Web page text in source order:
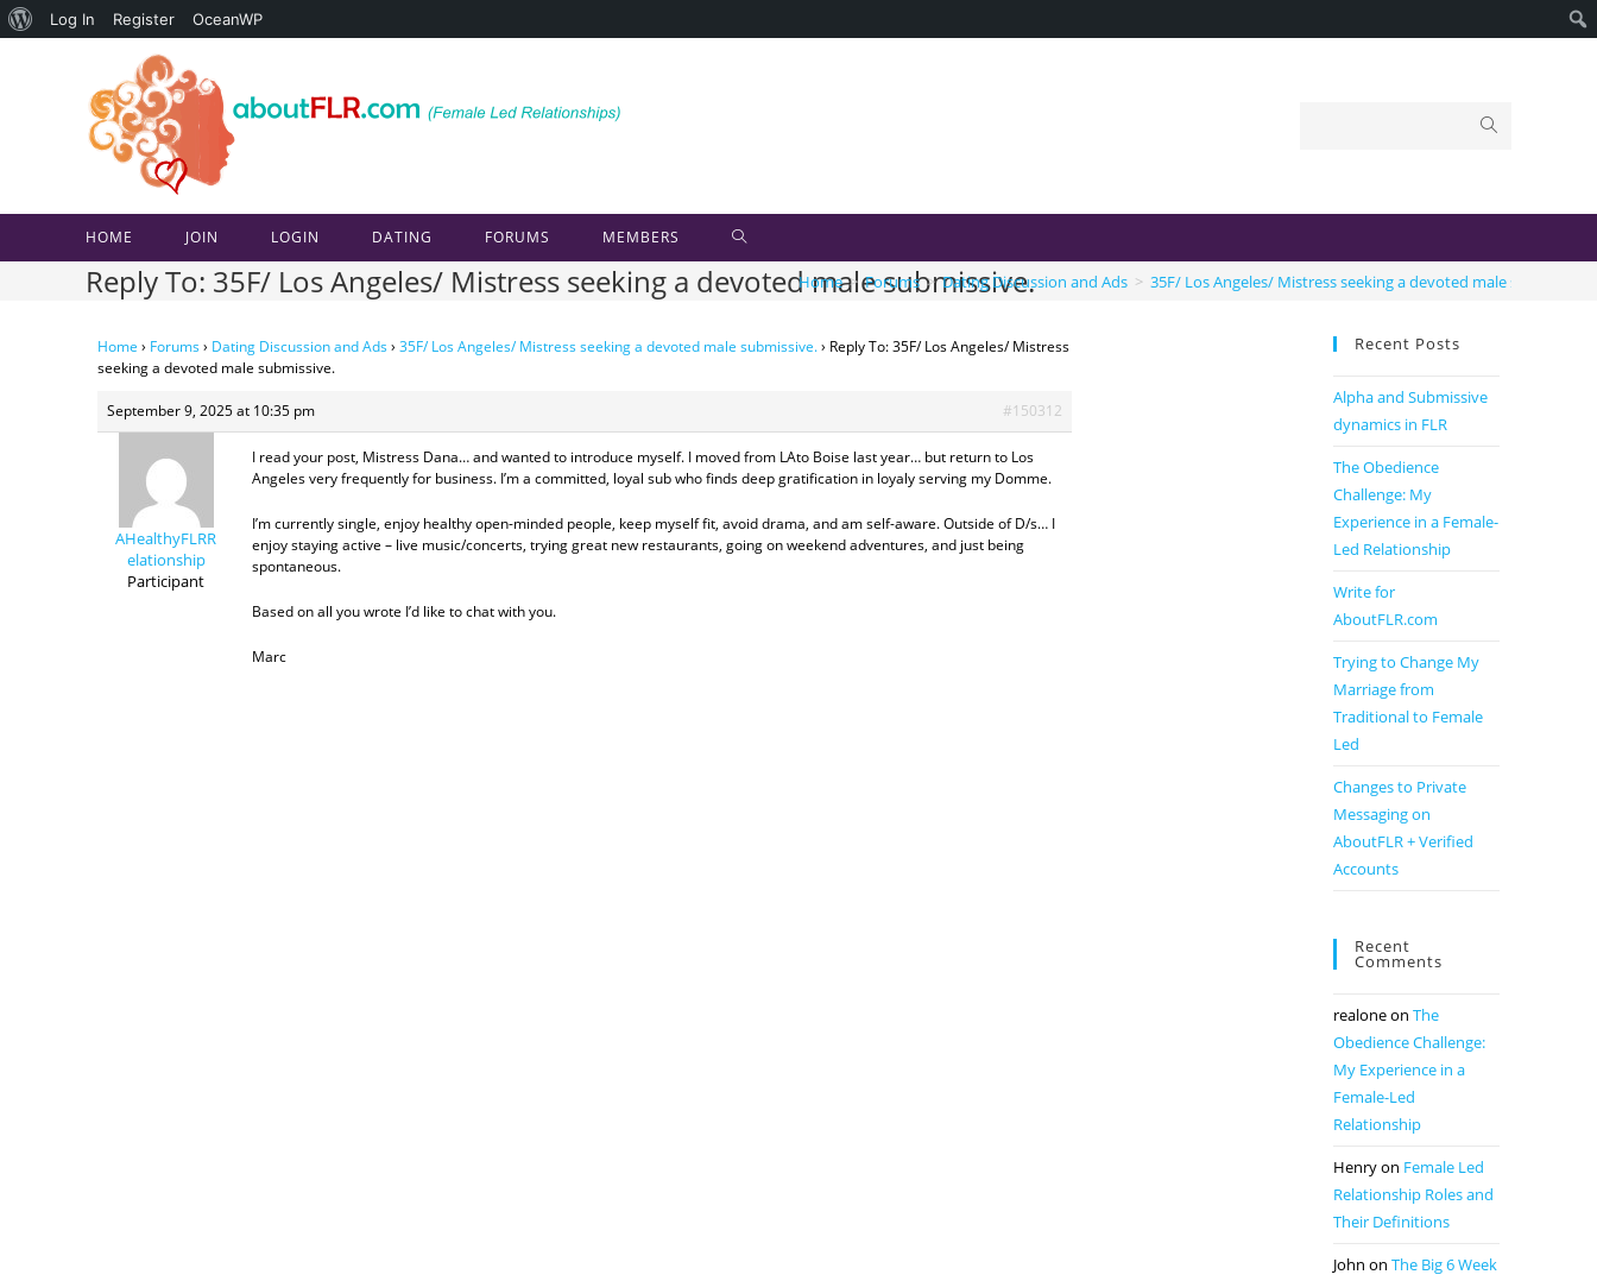
About
Log In Register OceanWP
HOME JOIN LOGIN DATING FORUMS MEMBERS
Reply To: 35F/ Los Angeles/ Mistress seeking a devoted male submissive.
Home > Forums > Dating Discussion and Ads > 35F/ Los Angeles/ Mistress seeking a devoted male submissive.
Home › Forums› Dating Discussion and Ads› 35F/ Los Angeles/ Mistress seeking a devoted male submissive.› Reply To: 35F/ Los Angeles/ Mistress
seeking a devoted male submissive.
September 9, 2025 at 10:35 pm #150312
AHealthyFLRR
elationship
Participant
I read your post, Mistress Dana… and wanted to introduce myself. I moved from LAto Boise last year… but return to Los
Angeles very frequently for business. I’m a committed, loyal sub who finds deep gratification in loyaly serving my Domme.
I’m currently single, enjoy healthy open-minded people, keep myself fit, avoid drama, and am self-aware. Outside of D/s… I
enjoy staying active – live music/concerts, trying great new restaurants, going on weekend adventures, and just being
spontaneous.
Based on all you wrote I’d like to chat with you.
Marc
Recent Posts
Alpha and Submissive
dynamics in FLR
The Obedience
Challenge: My
Experience in a Female-
Led Relationship
Write for
AboutFLR.com
Trying to Change My
Marriage from
Traditional to Female
Led
Changes to Private
Messaging on
AboutFLR + Verified
Accounts
Recent
Comments
realoneon The
Obedience Challenge:
My Experience in a
Female-Led
Relationship
Henryon Female Led
Relationship Roles and
Their Definitions
John on The Big 6 Week